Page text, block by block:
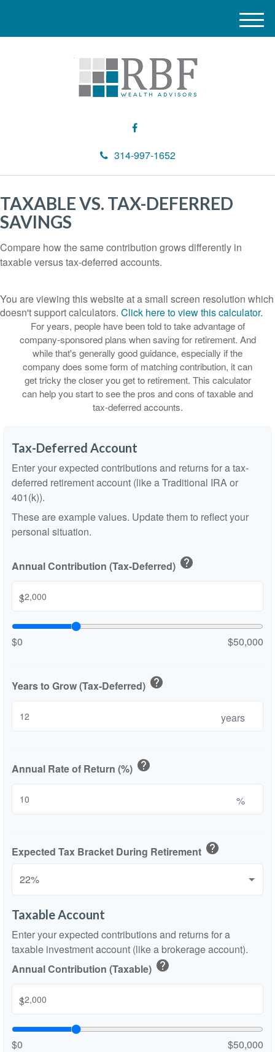
314-997-1652
M
e
TAXABLE VS. TAX-DEFERRED
SAVINGS
Compare how the same contribution grows differently in
taxable versus tax-deferred accounts.
You are viewing this website at a small screen resolution which
doesn't support calculators. Click here to view this calculator.
For years, people have been told to take advantage of
company-sponsored plans when saving for retirement. And
while that's generally good guidance, especially if the
company does some form of matching contribution, it can
get tricky the closer you get to retirement. This calculator
can help you start to see the pros and cons of taxable and
tax-deferred accounts.
Tax-Deferred Account
Enter your expected contributions and returns for a tax-
deferred retirement account (like a Traditional IRA or
401(k)).
These are example values. Update them to reflect your
personal situation.
Annual Contribution (Tax-Deferred) help
$
$0 $50,000
Years to Grow (Tax-Deferred) help
years
Annual Rate of Return (%) help
%
Expected Tax Bracket During Retirement help
Taxable Account
Enter your expected contributions and returns for a
taxable investment account (like a brokerage account).
Annual Contribution (Taxable) help
$
$0 $50,000